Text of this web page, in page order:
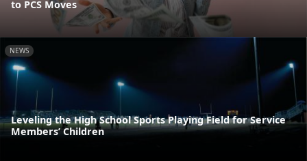
to PCS Moves
NEWS
Leveling the High School Sports Playing Field for Service
Members’ Children